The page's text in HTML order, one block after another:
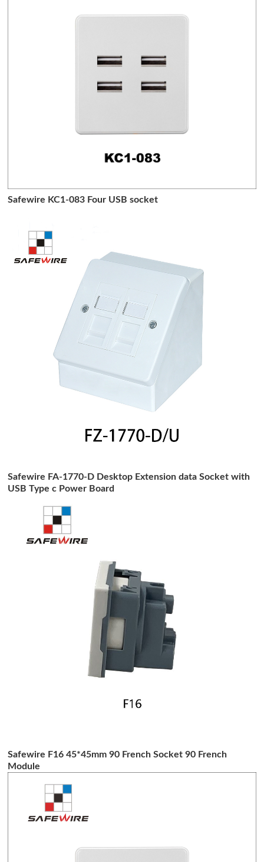
Safewire KC1-083 Four USB socket
Safewire FA-1770-D Desktop Extension data Socket with
USB Type c Power Board
Safewire F16 45*45mm 90 French Socket 90 French
Module